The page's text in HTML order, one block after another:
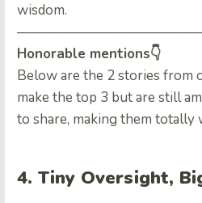
wisdom.
Honorable mentions👇
Below are the 2 stories from
make the top 3 but are still
to share, making them
4. Tiny Oversight,